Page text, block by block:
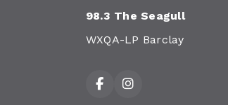
98.3 The Seagull
WXQA-LP Barclay